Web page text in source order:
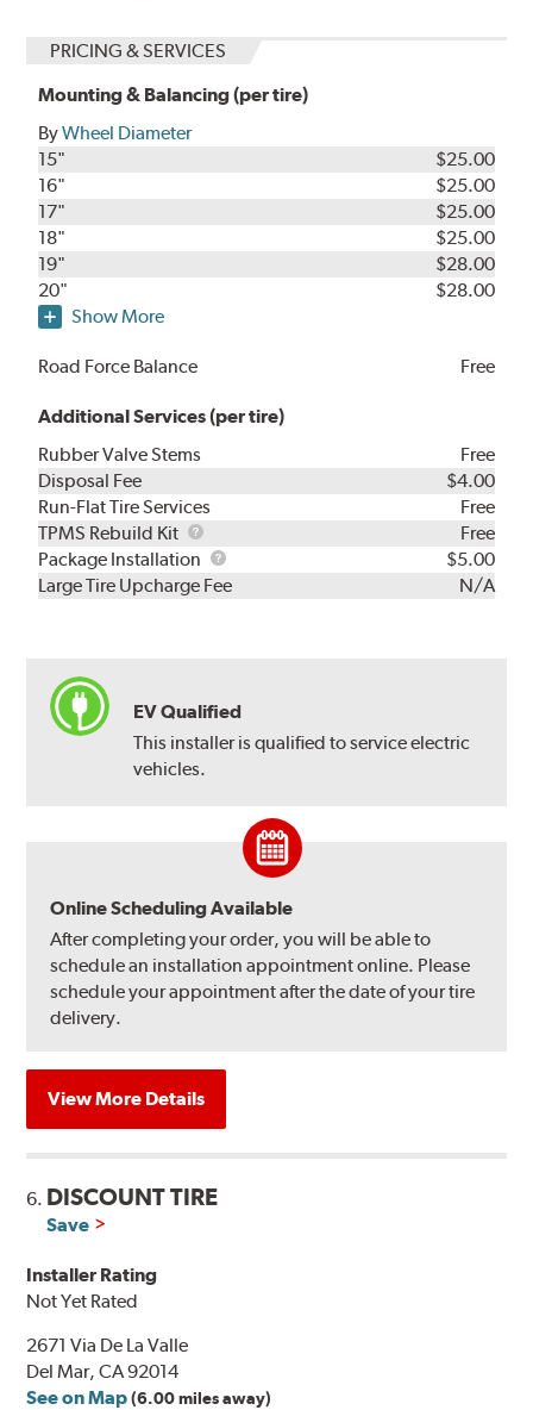
PRICING & SERVICES
Mounting & Balancing (per tire)
ByWheel Diameter
15"
$25.00
16"
$25.00
17"
$25.00
18"
$25.00
19"
$28.00
20"
$28.00
Show More
Road Force Balance Free
Additional Services (per tire)
Rubber Valve Stems
Free
Disposal Fee
$4.00
Run-Flat Tire Services
Free
TPMS Rebuild Kit
TPMS
Rebuild
Kit
Free
Package Installation
Package
Installation
$5.00
Large Tire Upcharge Fee
N/A
EV Qualified
This installer is qualified to service electric
vehicles.
Online Scheduling Available
After completing your order, you will be able to
schedule an installation appointment online. Please
schedule your appointment after the date of your tire
delivery.
View More Details
6. DISCOUNT TIRE
Save
Installer Rating
Not Yet Rated
2671 Via De La Valle
Del Mar, CA 92014
See on Map (6.00 miles away)